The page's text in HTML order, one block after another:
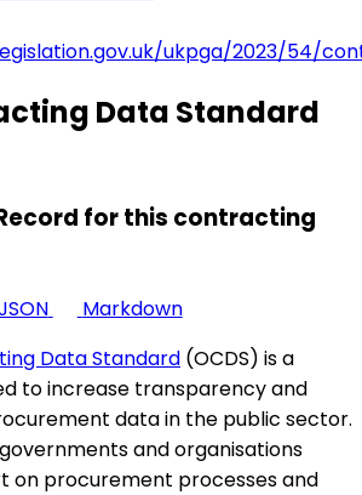
ukpga/2023/54/
Data Standard
for this contracting
Markdown
Data Standard (OCDS) is a
to increase transparency and
data in the public sector.
and organisations
on procurement processes and